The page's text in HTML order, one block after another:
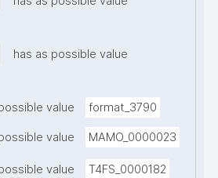
has as possible value
value format_3790
value MAMO_0000023
value T4FS_0000182